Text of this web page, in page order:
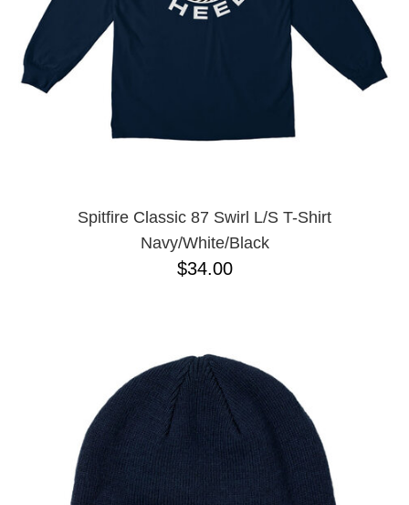
Spitfire Classic 87 Swirl L/S T-Shirt
Navy/White/Black
$34.00